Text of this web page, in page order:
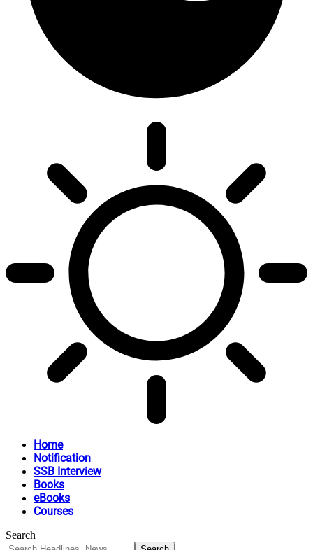
Home
Notification
SSB Interview
Books
eBooks
Courses
Search